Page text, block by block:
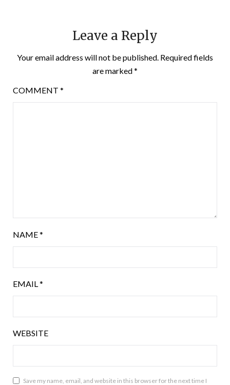
Leave a Reply
Your email address will not be published. Required fields
are marked*
COMMENT *
NAME*
EMAIL *
WEBSITE
Save my name, email, and website in this browser for the next time I